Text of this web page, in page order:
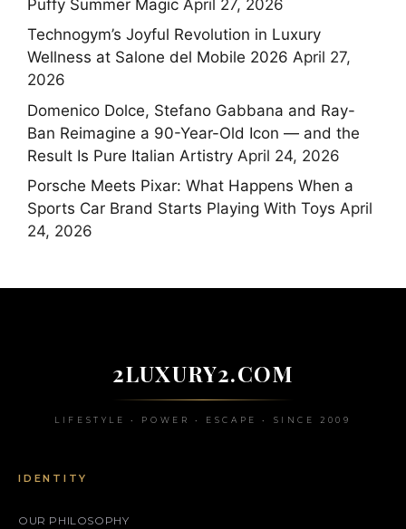
Puffy Summer Magic April 27, 2026
Technogym’s Joyful Revolution in Luxury
Wellness at Salone del Mobile 2026 April 27,
2026
Domenico Dolce, Stefano Gabbana and Ray-
Ban Reimagine a 90-Year-Old Icon — and the
Result Is Pure Italian Artistry April 24, 2026
Porsche Meets Pixar: What Happens When a
Sports Car Brand Starts Playing With Toys April
24, 2026
2LUXURY2.COM
LIFESTYLE • POWER • ESCAPE • SINCE 2009
IDENTITY
OUR PHILOSOPHY